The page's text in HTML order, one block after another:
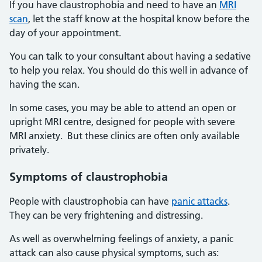
If you have claustrophobia and need to have an MRI
scan, let the staff know at the hospital know before the
day of your appointment.
You can talk to your consultant about having a sedative
to help you relax. You should do this well in advance of
having the scan.
In some cases, you may be able to attend an open or
upright MRI centre, designed for people with severe
MRI anxiety. But these clinics are often only available
privately.
Symptoms of claustrophobia
People with claustrophobia can have panic attacks.
They can be very frightening and distressing.
As well as overwhelming feelings of anxiety, a panic
attack can also cause physical symptoms, such as: